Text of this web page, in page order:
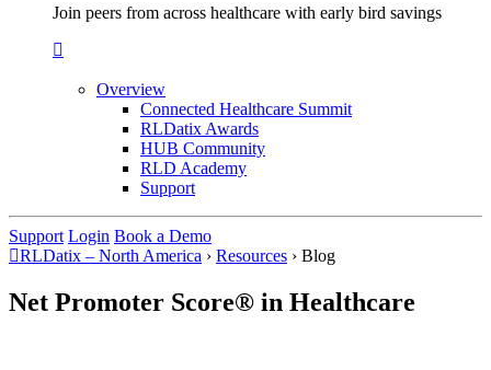
Join peers from across healthcare with early bird savings
Overview
Connected Healthcare Summit
RLDatix Awards
HUB Community
RLD Academy
Support
Support Login Book a Demo
RLDatix – North America › Resources › Blog
Net Promoter Score® in Healthcare